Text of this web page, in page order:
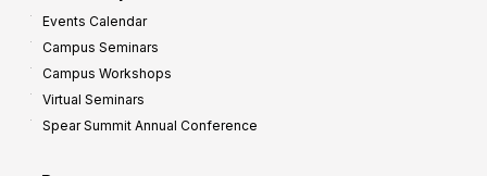
Events Calendar
Campus Seminars
Campus Workshops
Virtual Seminars
Spear Summit Annual Conference